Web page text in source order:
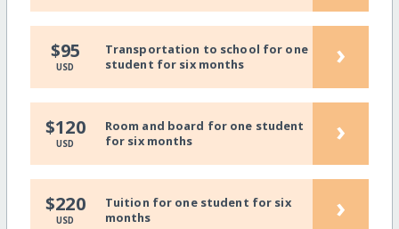
$95
USD
Transportation to school for one
student for six months
›
$120
USD
Room and board for one student
for six months
›
$220
USD
Tuition for one student for six
months
›